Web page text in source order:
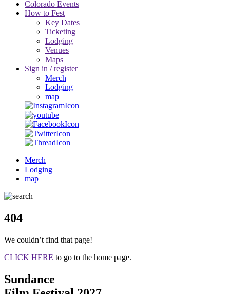
Colorado Events
How to Fest
Key Dates
Ticketing
Lodging
Venues
Maps
Sign in / register
Merch
Lodging
map
Merch
Lodging
map
404
We couldn’t find that page!
CLICK HERE to go to the home page.
Sundance